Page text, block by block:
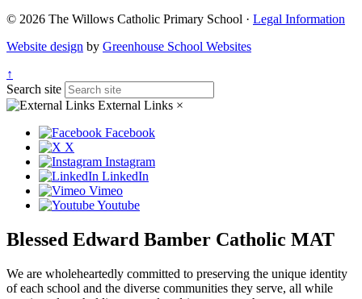
© 2026 The Willows Catholic Primary School · Legal Information
Website design by Greenhouse School Websites
↑
Search site
External Links ×
Facebook
X
Instagram
LinkedIn
Vimeo
Youtube
Blessed Edward Bamber Catholic MAT
We are wholeheartedly committed to preserving the unique identity
of each school and the diverse communities they serve, all while